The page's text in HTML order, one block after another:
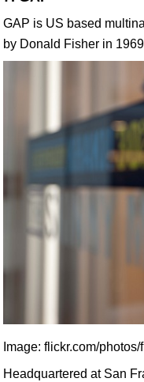
GAP is US based
by Donald Fisher in
Image: flickr.com/
Headquartered at San